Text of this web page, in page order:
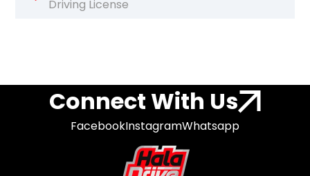
Driving License
Connect With Us
FacebookInstagramWhatsapp